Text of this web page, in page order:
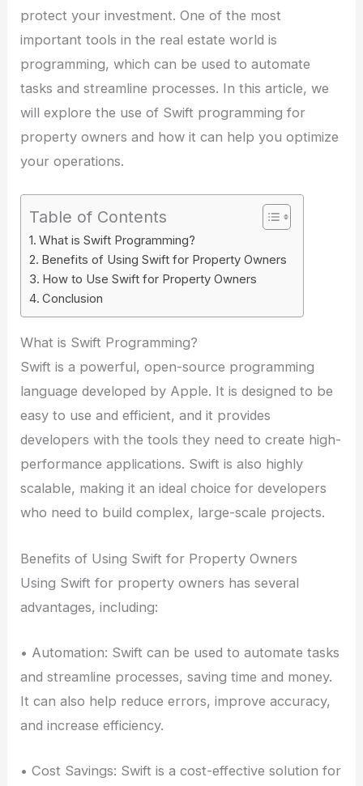
protect your investment. One of the most
important tools in the real estate world is
programming, which can be used to automate
tasks and streamline processes. In this article, we
will explore the use of Swift programming for
property owners and how it can help you optimize
your operations.
Table of Contents
What is Swift Programming?
Benefits of Using Swift for Property Owners
How to Use Swift for Property Owners
Conclusion
What is Swift Programming?
Swift is a powerful, open-source programming
language developed by Apple. It is designed to be
easy to use and efficient, and it provides
developers with the tools they need to create high-
performance applications. Swift is also highly
scalable, making it an ideal choice for developers
who need to build complex, large-scale projects.
Benefits of Using Swift for Property Owners
Using Swift for property owners has several
advantages, including:
• Automation: Swift can be used to automate tasks
and streamline processes, saving time and money.
It can also help reduce errors, improve accuracy,
and increase efficiency.
• Cost Savings: Swift is a cost-effective solution for